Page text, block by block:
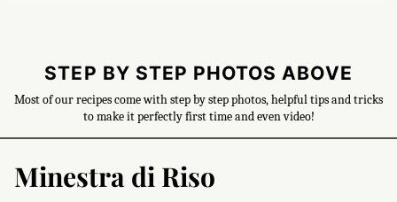
STEP BY STEP PHOTOS ABOVE
Most of our recipes come with step by step photos, helpful tips and tricks
to make it perfectly first time and even video!
Minestra di Riso